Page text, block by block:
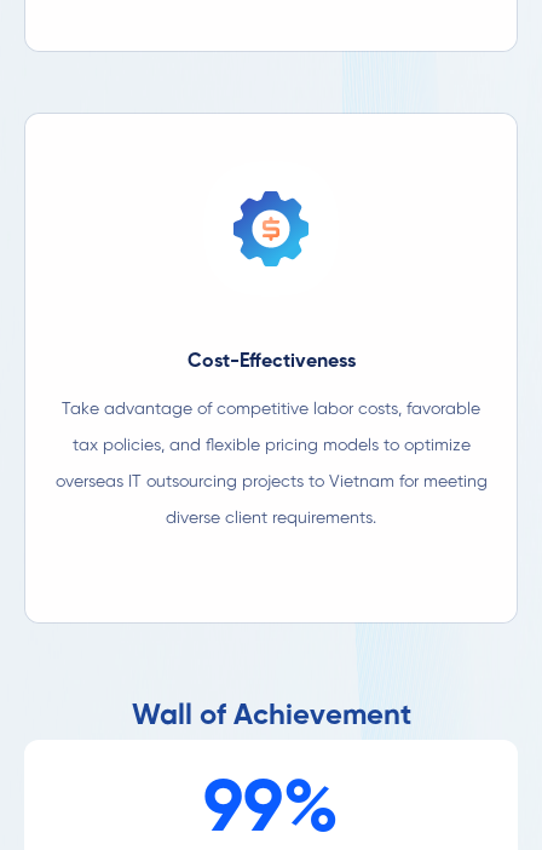
Cost-Effectiveness
Take advantage of competitive labor costs, favorable
tax policies, and flexible pricing models to optimize
overseas IT outsourcing projects to Vietnam for meeting
diverse client requirements.​
Wall of Achievement
99%